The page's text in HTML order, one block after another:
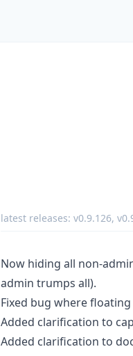
latest releases: v0.9.126,
Now hiding all non-
admin trumps all).
Fixed bug where
Added clarification to
Added clarification to